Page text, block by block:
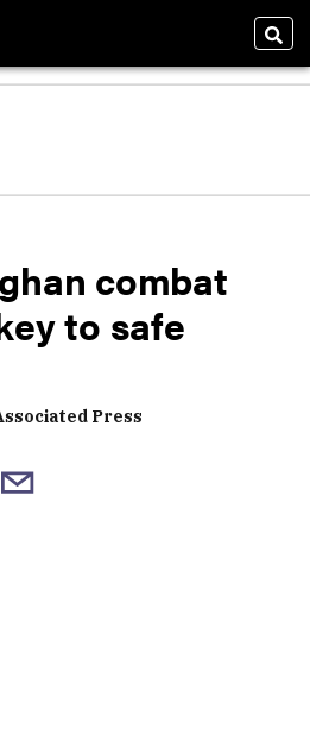
combat
to safe
Press